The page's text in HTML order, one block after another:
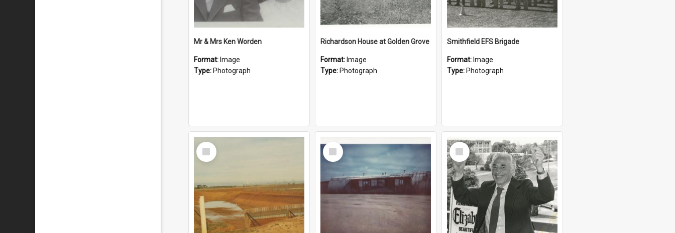
Mr & Mrs Ken Worden
Format: Image
Type: Photograph
Richardson House at Golden Grove
Format: Image
Type: Photograph
Smithfield EFS Brigade
Format: Image
Type: Photograph
Select
Item
Select
Item
Select
Item